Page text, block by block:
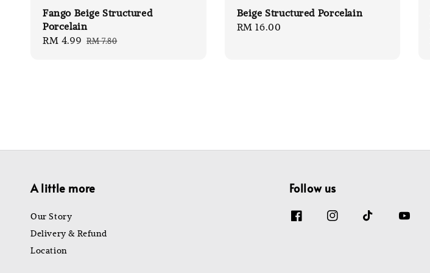
Fango Beige Structured
Porcelain
Sale
RM 4.99 Regular
RM 7.80
Beige Structured Porcelain
Regular
RM 16.00
A little more
Our Story
Delivery & Refund
Location
Follow us